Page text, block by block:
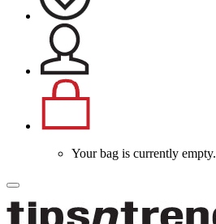
Your bag is currently empty.